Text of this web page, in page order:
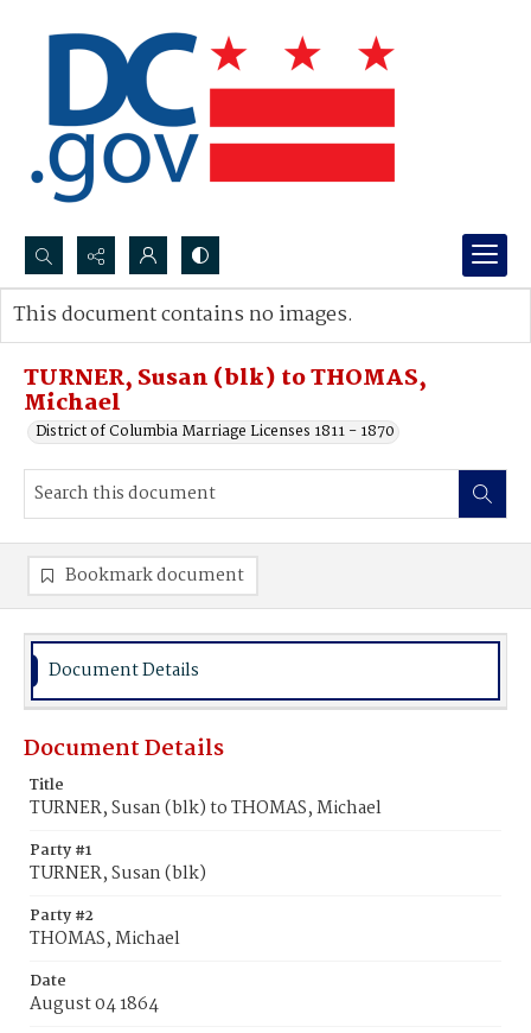
Search...
Advanced search
TURNER, Susan (blk) to THOMAS,
Michael
District of Columbia Marriage Licenses 1811 - 1870
This document contains no images.
Bookmark document
Document Details
Document Details
Title
TURNER, Susan (blk) to THOMAS, Michael
Party #1
TURNER, Susan (blk)
Party #2
THOMAS, Michael
Date
August 04 1864